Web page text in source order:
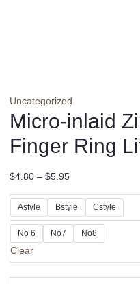
Uncategorized
Micro-inlaid
Finger Ring
$4.80 – $5.95
Astyle Bstyle Cstyle
No 6 No7 No8
Clear